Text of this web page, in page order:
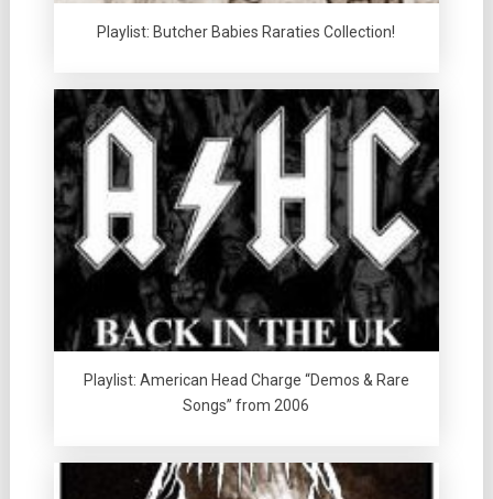
Playlist: Butcher Babies Raraties Collection!
Playlist: American Head Charge “Demos & Rare
Songs” from 2006